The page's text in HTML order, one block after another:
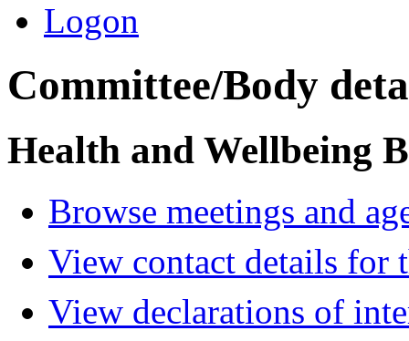
Logon
Committee/Body
Health and Wellbeing
Browse meetings and
View contact details for
View declarations of